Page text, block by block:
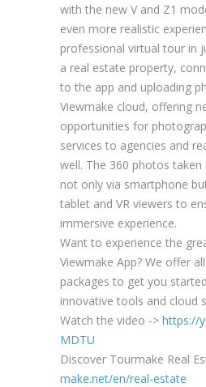
with the new V and Z1
even more realistic
professional virtual tour in
a real estate property,
to the app and uploading
Viewmake cloud, offering
opportunities for
services to agencies and
well. The 360 photos taken
not only via smartphone
tablet and VR viewers to
immersive experience.
Want to experience the
Viewmake App? We offer
packages to get you
innovative tools and cloud
Watch the video -> https://
MDTU
Discover Tourmake Real
make.net/en/real-estate